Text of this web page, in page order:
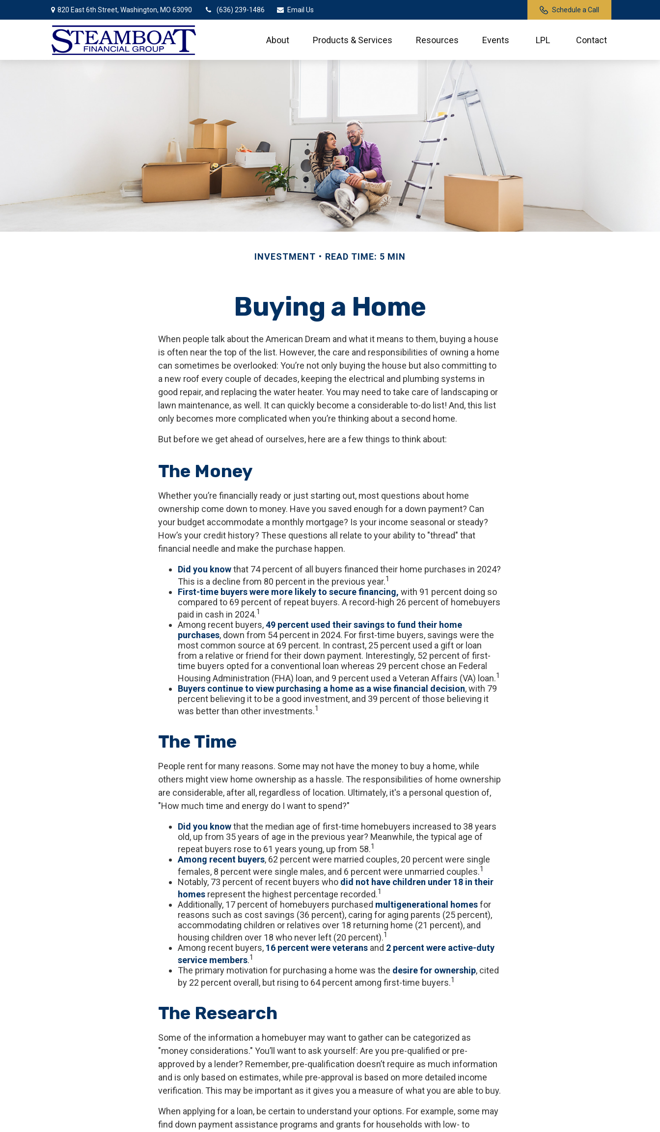
820 East 6th Street, Washington, MO 63090 (636) 239-1486 Email Us Schedule a Call
About Products & Services Resources Events LPL Contact
INVESTMENT READ TIME: 5 MIN
Buying a Home
When people talk about the American Dream and what it means to them, buying a house
is often near the top of the list. However, the care and responsibilities of owning a home
can sometimes be overlooked: You’re not only buying the house but also committing to
a new roof every couple of decades, keeping the electrical and plumbing systems in
good repair, and replacing the water heater. You may need to take care of landscaping or
lawn maintenance, as well. It can quickly become a considerable to-do list! And, this list
only becomes more complicated when you’re thinking about a second home.
But before we get ahead of ourselves, here are a few things to think about:
The Money
Whether you’re financially ready or just starting out, most questions about home
ownership come down to money. Have you saved enough for a down payment? Can
your budget accommodate a monthly mortgage? Is your income seasonal or steady?
How’s your credit history? These questions all relate to your ability to "thread" that
financial needle and make the purchase happen.
Did you knowthat 74 percent of all buyers financed their home purchases in 2024?
This is a decline from 80 percent in the previous year.1
First-time buyers were more likely to secure financing, with 91 percent doing so
compared to 69 percent of repeat buyers. A record-high 26 percent of homebuyers
paid in cash in 2024.1
Among recent buyers,49 percent used their savings to fund their home
purchases, down from 54 percent in 2024. For first-time buyers, savings were the
most common source at 69 percent. In contrast, 25 percent used a gift or loan
from a relative or friend for their down payment. Interestingly, 52 percent of first-
time buyers opted for a conventional loan whereas 29 percent chose an Federal
Housing Administration (FHA) loan, and 9 percent used a Veteran Affairs (VA) loan.1
Buyers continue to view purchasing a home as a wise financial decision, with 79
percent believing it to be a good investment, and 39 percent of those believing it
was better than other investments.1
The Time
People rent for many reasons. Some may not have the money to buy a home, while
others might view home ownership as a hassle. The responsibilities of home ownership
are considerable, after all, regardless of location. Ultimately, it's a personal question of,
"How much time and energy do I want to spend?"
Did you knowthat the median age of first-time homebuyers increased to 38 years
old, up from 35 years of age in the previous year? Meanwhile, the typical age of
repeat buyers rose to 61 years young, up from 58.1
Among recent buyers, 62 percent were married couples, 20 percent were single
females, 8 percent were single males, and 6 percent were unmarried couples.1
Notably, 73 percent of recent buyers who did not have children under 18 in their
homes represent the highest percentage recorded.1
Additionally, 17 percent of homebuyers purchased multigenerational homesfor
reasons such as cost savings (36 percent), caring for aging parents (25 percent),
accommodating children or relatives over 18 returning home (21 percent), and
housing children over 18 who never left (20 percent).1
Among recent buyers, 16 percent were veterans and 2 percent were active-duty
service members.1
The primary motivation for purchasing a home was the desire for ownership, cited
by 22 percent overall, but rising to 64 percent among first-time buyers.1
The Research
Some of the information a homebuyer may want to gather can be categorized as
"money considerations." You’ll want to ask yourself: Are you pre-qualified or pre-
approved by a lender? Remember, pre-qualification doesn’t require as much information
and is only based on estimates, while pre-approval is based on more detailed income
verification. This may be important as it gives you a measure of what you are able to buy.
When applying for a loan, be certain to understand your options. For example, some may
find down payment assistance programs and grants for households with low- to